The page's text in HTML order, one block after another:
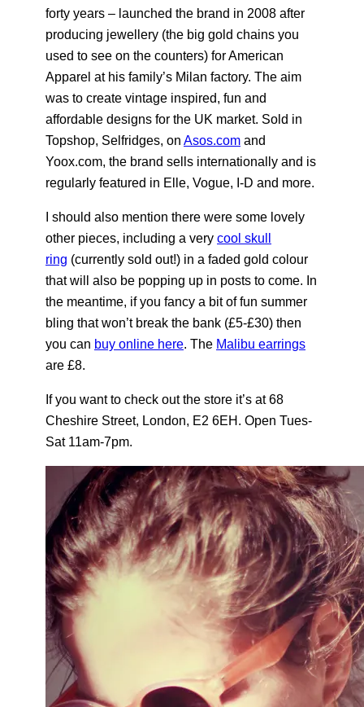
forty years – launched the brand in 2008 after
producing jewellery (the big gold chains you
used to see on the counters) for American
Apparel at his family’s Milan factory. The aim
was to create vintage inspired, fun and
affordable designs for the UK market. Sold in
Topshop, Selfridges, on Asos.com and
Yoox.com, the brand sells internationally and is
regularly featured in Elle, Vogue, I-D and more.
I should also mention there were some lovely
other pieces, including a very cool skull
ring (currently sold out!) in a faded gold colour
that will also be popping up in posts to come. In
the meantime, if you fancy a bit of fun summer
bling that won’t break the bank (£5-£30) then
you can buy online here. The Malibu earrings
are £8.
If you want to check out the store it’s at 68
Cheshire Street, London, E2 6EH. Open Tues-
Sat 11am-7pm.